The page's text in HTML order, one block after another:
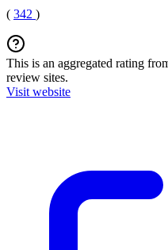
( 342 )
This is an aggregated rating
review sites.
Visit website